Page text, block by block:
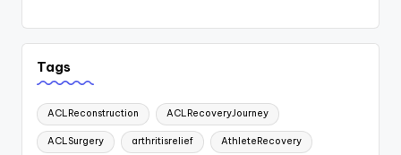
Tags
ACLReconstruction ACLRecoveryJourney
ACLSurgery arthritisrelief AthleteRecovery